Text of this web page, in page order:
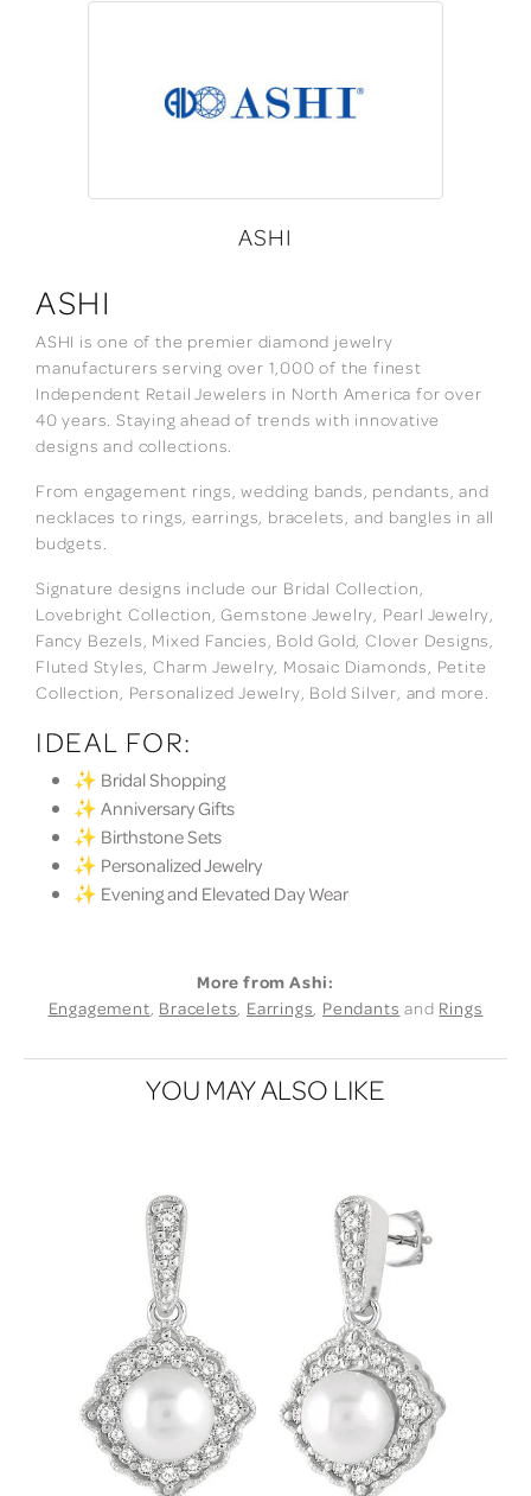
ASHI
ASHI
ASHI is one of the premier diamond jewelry
manufacturers serving over 1,000 of the finest
Independent Retail Jewelers in North America for over
40 years. Staying ahead of trends with innovative
designs and collections.
From engagement rings, wedding bands, pendants, and
necklaces to rings, earrings, bracelets, and bangles in all
budgets.
Signature designs include our Bridal Collection,
Lovebright Collection, Gemstone Jewelry, Pearl Jewelry,
Fancy Bezels, Mixed Fancies, Bold Gold, Clover Designs,
Fluted Styles, Charm Jewelry, Mosaic Diamonds, Petite
Collection, Personalized Jewelry, Bold Silver, and more.
IDEAL FOR:
✨ Bridal Shopping
✨ Anniversary Gifts
✨ Birthstone Sets
✨ Personalized Jewelry
✨ Evening and Elevated Day Wear
More from Ashi:
Engagement, Bracelets, Earrings, Pendants and Rings
YOU MAY ALSO LIKE